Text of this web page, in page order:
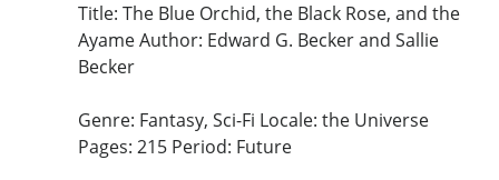
Title: The Blue Orchid, the Black Rose, and the
Ayame Author: Edward G. Becker and Sallie
Becker
Genre: Fantasy, Sci-Fi Locale: the Universe
Pages: 215 Period: Future